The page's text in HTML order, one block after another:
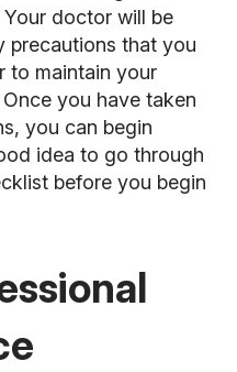
doctor will be
precautions that you
to maintain your
you have taken
you can begin
idea to go through
before you begin